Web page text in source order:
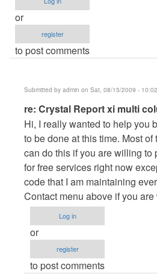
or
register
to post comments
Submitted by admin on Sat, 08/15/2009 - 10:02
In
reply
to
Crystal
Report
xi
multi
column
vb6.0
by
Anonymous
(not
re: Crystal Report xi multi
Hi, I really wanted to help you
to be done at this time. Most
can do this if you are willing to
for free services right now
code that I am maintaining
Contact menu above if you
Log in
or
register
to post comments